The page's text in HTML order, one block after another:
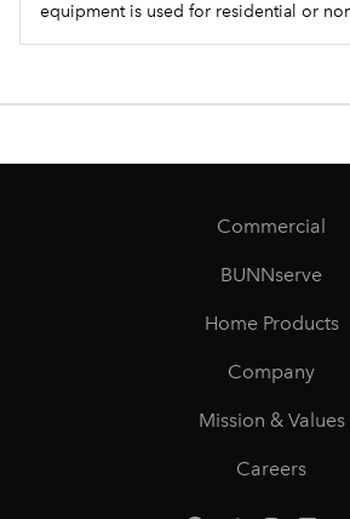
equipment is used for residential or
Commercial
BUNNserve
Home Products
Company
Mission & Values
Careers